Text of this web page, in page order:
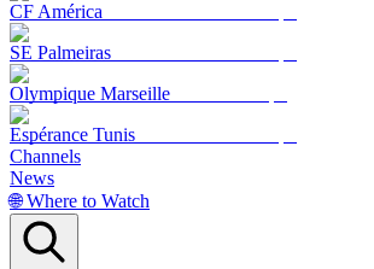
CF América
SE Palmeiras
Olympique Marseille
Espérance Tunis
Channels
News
🌐 Where to Watch